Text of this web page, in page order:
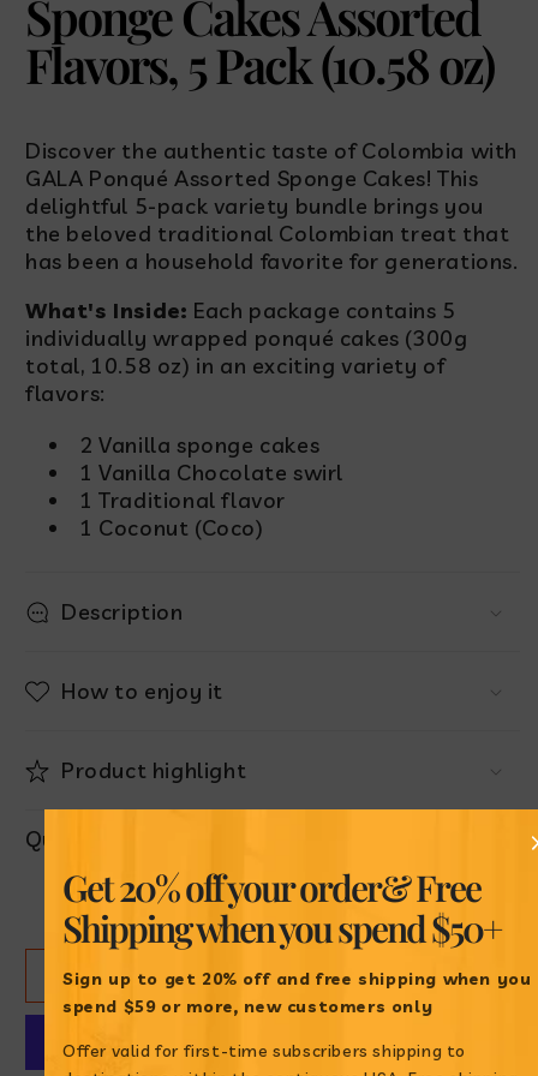
Get 20% off your order& Free
Shipping whenyou spend $50+
Sign up to get 20% off and free shipping when you
spend $59 or more, new customers only
Offer valid for first-time subscribers shipping to
Sponge Cakes Assorted
Flavors, 5 Pack (10.58 oz)
Discover the authentic taste of Colombia with
GALA Ponqué Assorted Sponge Cakes! This
delightful 5-pack variety bundle brings you
the beloved traditional Colombian treat that
has been a household favorite for generations.
What's Inside: Each package contains 5
individually wrapped ponqué cakes (300g
total, 10.58 oz) in an exciting variety of
flavors:
2 Vanilla sponge cakes
1 Vanilla Chocolate swirl
1 Traditional flavor
1 Coconut (Coco)
Description
How to enjoy it
Product highlight
Quantity
Decrease
quantity
for
Ponqué
Gala
Increase
quantity
for
Ponqué
Gala
ADD TO CART